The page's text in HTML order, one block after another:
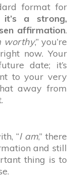
format for
it’s a strong,
affirmation.
worthy,” you’re
now. Your
date; it’s
to your very
away from
“I am,” there
and still
thing is to